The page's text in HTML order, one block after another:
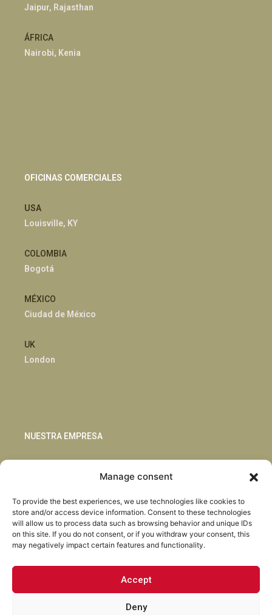
Manage consent
To provide the best experiences, we use technologies like cookies to
store and/or access device information. Consent to these technologies
will allow us to process data such as browsing behavior and unique IDs
on this site. If you do not consent, or if you withdraw your consent, this
may negatively impact certain features and functionality.
Accept
Deny
Jaipur, Rajasthan
ÁFRICA
Nairobi, Kenia
OFICINAS COMERCIALES
USA
Louisville, KY
COLOMBIA
Bogotá
MÉXICO
Ciudad de México
UK
London
NUESTRA EMPRESA
Blog
Habla con nosotros